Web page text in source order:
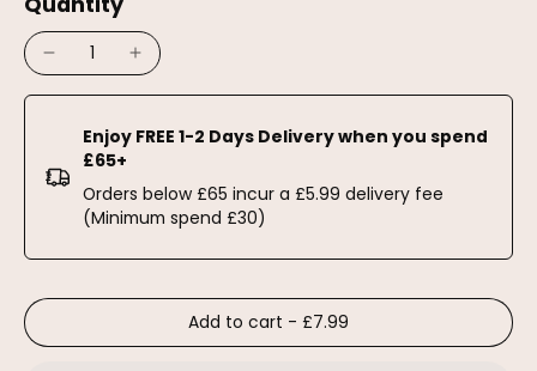
Enjoy FREE 1-2 Days Delivery when you spend
£65+
Orders below £65 incur a £5.99 delivery fee
(Minimum spend £30)
Add to cart - £7.99